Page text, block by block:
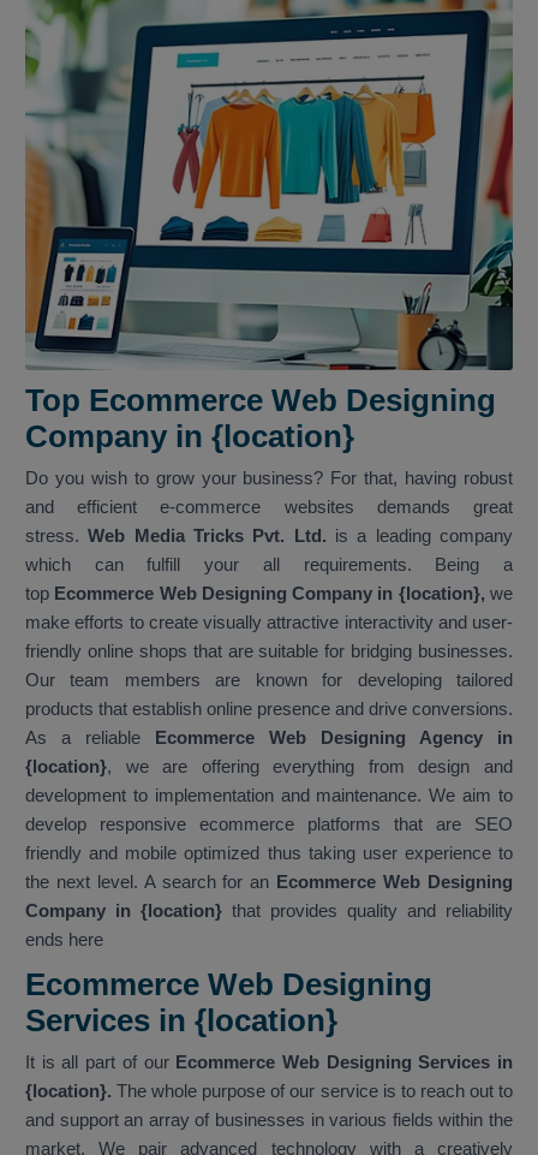
Top Ecommerce Web Designing
Company in {location}
Do you wish to grow your business? For that, having robust
and efficient e-commerce websites demands great
stress.Web Media Tricks Pvt. Ltd. is a leading company
which can fulfill your all requirements. Being a
top Ecommerce Web Designing Company in {location},we
make efforts to create visually attractive interactivity and user-
friendly online shops that are suitable for bridging businesses.
Our team members are known for developing tailored
products that establish online presence and drive conversions.
As a reliable Ecommerce Web Designing Agency in
{location}, we are offering everything from design and
development to implementation and maintenance. We aim to
develop responsive ecommerce platforms that are SEO
friendly and mobile optimized thus taking user experience to
the next level. A search for an Ecommerce Web Designing
Company in {location} that provides quality and reliability
ends here
Ecommerce Web Designing
Services in {location}
It is all part of our Ecommerce Web Designing Services in
{location}.The whole purpose of our service is to reach out to
and support an array of businesses in various fields within the
market. We pair advanced technology with a creatively